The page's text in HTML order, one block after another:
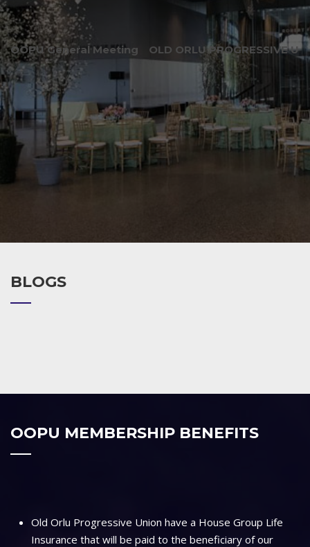
OOPU General Meeting OLD ORLU PROGRESSIVE
BLOGS
OOPU MEMBERSHIP BENEFITS
Old Orlu Progressive Union have a House Group Life
Insurance that will be paid to the beneficiary of our